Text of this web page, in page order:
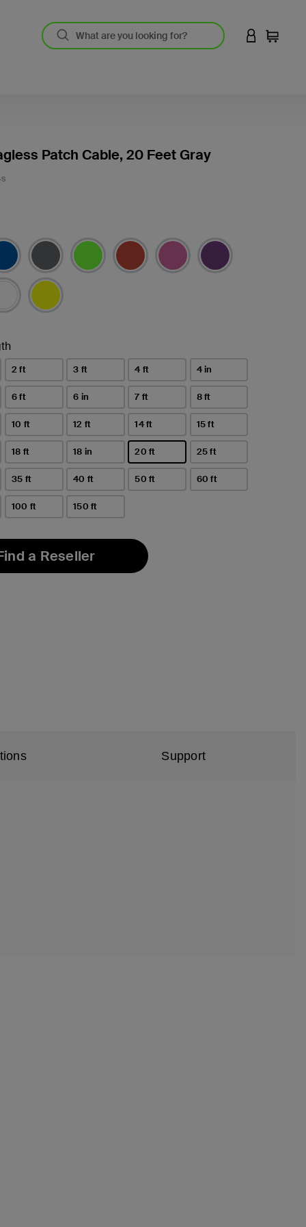
LOGIN TO
Cart
Patch Cable, 20 Feet Gray
2 ft 3 ft 4 ft 4 in
6 ft 6 in 7 ft 8 ft
10 ft 12 ft 14 ft 15 ft
18 ft 18 in 20 ft
selected
25 ft
35 ft 40 ft 50 ft 60 ft
100 ft 150 ft
a Reseller
Support